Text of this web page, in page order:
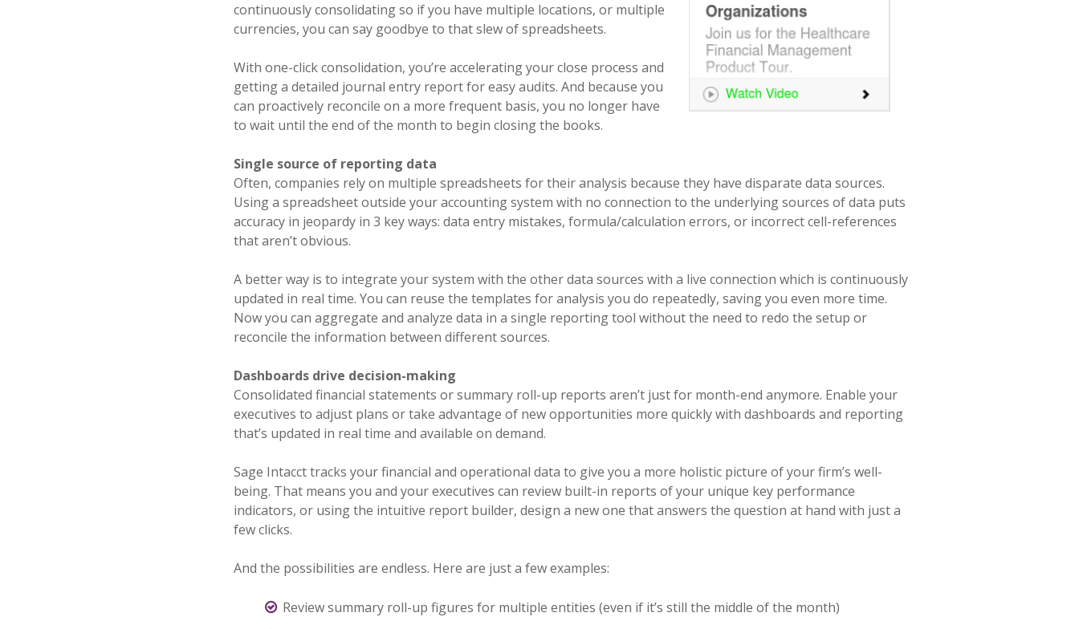
continuously consolidating so if you have multiple locations, or multiple
currencies, you can say goodbye to that slew of spreadsheets.
With one-click consolidation, you’re accelerating your close process and
getting a detailed journal entry report for easy audits. And because you
can proactively reconcile on a more frequent basis, you no longer have
to wait until the end of the month to begin closing the books.
Single source of reporting data
Often, companies rely on multiple spreadsheets for their analysis because they have disparate data sources.
Using a spreadsheet outside your accounting system with no connection to the underlying sources of data puts
accuracy in jeopardy in 3 key ways: data entry mistakes, formula/calculation errors, or incorrect cell-references
that aren’t obvious.
A better way is to integrate your system with the other data sources with a live connection which is continuously
updated in real time. You can reuse the templates for analysis you do repeatedly, saving you even more time.
Now you can aggregate and analyze data in a single reporting tool without the need to redo the setup or
reconcile the information between different sources.
Dashboards drive decision-making
Consolidated financial statements or summary roll-up reports aren’t just for month-end anymore. Enable your
executives to adjust plans or take advantage of new opportunities more quickly with dashboards and reporting
that’s updated in real time and available on demand.
Sage Intacct tracks your financial and operational data to give you a more holistic picture of your firm’s well-
being. That means you and your executives can review built-in reports of your unique key performance
indicators, or using the intuitive report builder, design a new one that answers the question at hand with just a
few clicks.
And the possibilities are endless. Here are just a few examples:
Review summary roll-up figures for multiple entities (even if it’s still the middle of the month)